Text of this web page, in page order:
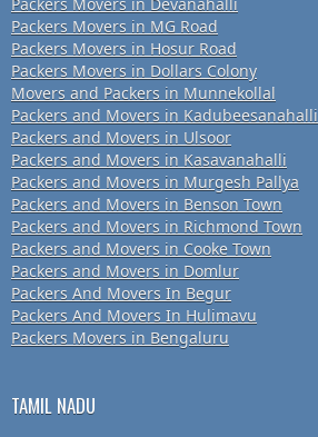
Packers Movers in MG Road
Packers Movers in Hosur Road
Packers Movers in Dollars Colony
Movers and Packers in Munnekollal
Packers and Movers in Kadubeesanahalli
Packers and Movers in Ulsoor
Packers and Movers in Kasavanahalli
Packers and Movers in Murgesh Pallya
Packers and Movers in Benson Town
Packers and Movers in Richmond Town
Packers and Movers in Cooke Town
Packers and Movers in Domlur
Packers And Movers In Begur
Packers And Movers In Hulimavu
Packers Movers in Bengaluru
TAMIL NADU